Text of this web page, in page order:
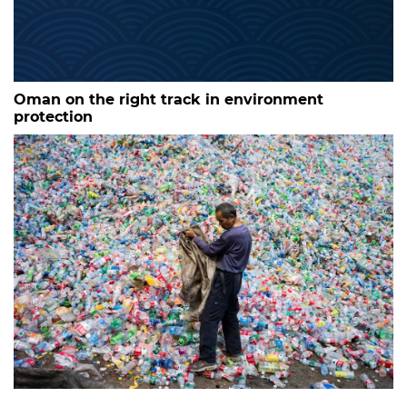
Oman on the right track in environment
protection